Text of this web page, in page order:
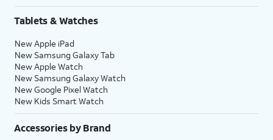
Tablets & Watches
New Apple iPad
New Samsung Galaxy Tab
New Apple Watch
New Samsung Galaxy Watch
New Google Pixel Watch
New Kids Smart Watch
Accessories by Brand